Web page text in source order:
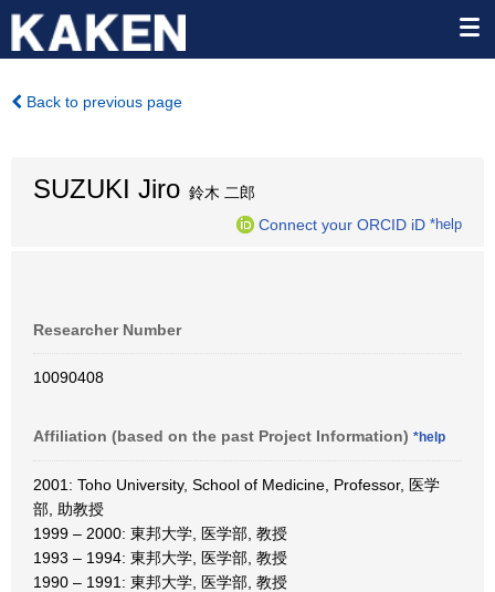
Back to previous page
SUZUKI Jiro 鈴木 二郎
Connect your ORCID iD *help
Researcher Number
10090408
Affiliation (based on the past Project Information) *help
2001: Toho University, School of Medicine, Professor, 医学
部, 助教授
1999 – 2000: 東邦大学, 医学部, 教授
1993 – 1994: 東邦大学, 医学部, 教授
1990 – 1991: 東邦大学, 医学部, 教授